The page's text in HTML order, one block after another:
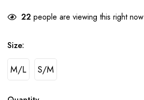
22 people are viewing this right now
Size:
M/L S/M